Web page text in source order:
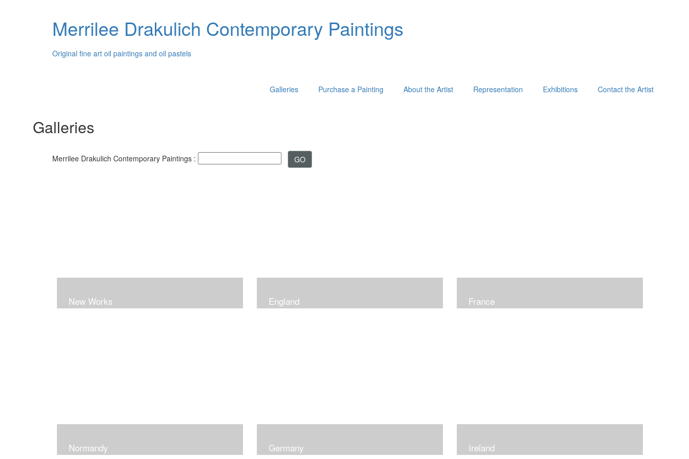
Merrilee Drakulich Contemporary Paintings
Original fine art oil paintings and oil pastels
Galleries Purchase a Painting About the Artist Representation Exhibitions Contact the Artist
Galleries
Merrilee Drakulich Contemporary Paintings :
New Works England France
Normandy Germany Ireland